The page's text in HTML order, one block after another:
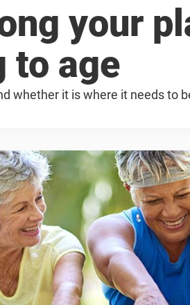
your
to age
whether it is where it needs to